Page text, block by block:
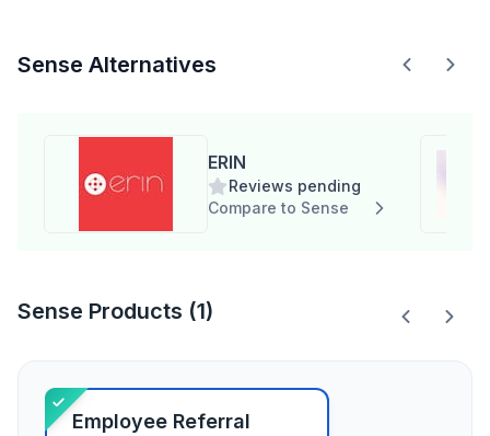
Sense Alternatives
ERIN
Reviews pending
Compare to Sense
Sense Products (1)
Employee Referral